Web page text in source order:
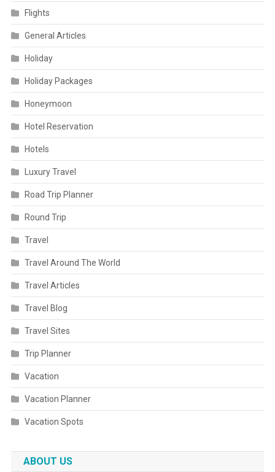
Flights
General Articles
Holiday
Holiday Packages
Honeymoon
Hotel Reservation
Hotels
Luxury Travel
Road Trip Planner
Round Trip
Travel
Travel Around The World
Travel Articles
Travel Blog
Travel Sites
Trip Planner
Vacation
Vacation Planner
Vacation Spots
ABOUT US